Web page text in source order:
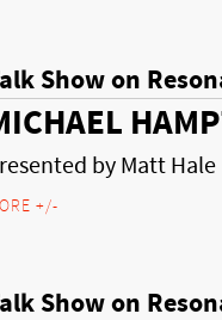
Show on
by Matt Hale
+/-
Show on